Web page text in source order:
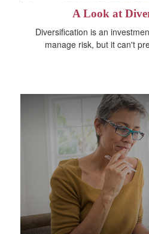
A Look at
Diversification is an
manage risk, but it can't